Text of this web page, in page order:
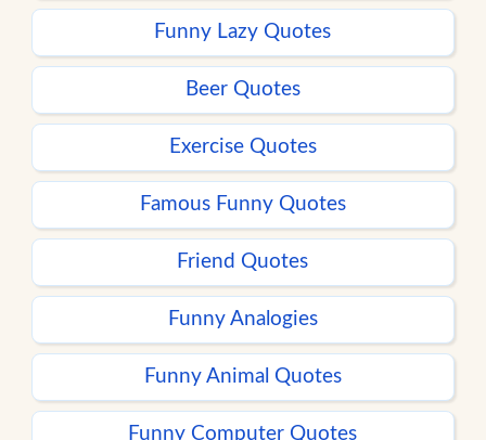
Funny Lazy Quotes
Beer Quotes
Exercise Quotes
Famous Funny Quotes
Friend Quotes
Funny Analogies
Funny Animal Quotes
Funny Computer Quotes